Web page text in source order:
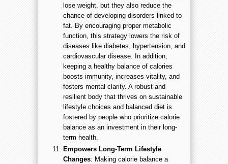
lose weight, but they also reduce the
chance of developing disorders linked to
fat. By encouraging proper metabolic
function, this strategy lowers the risk of
diseases like diabetes, hypertension, and
cardiovascular disease. In addition,
keeping a healthy balance of calories
boosts immunity, increases vitality, and
fosters mental clarity. A robust and
resilient body that thrives on sustainable
lifestyle choices and balanced diet is
fostered by people who prioritize calorie
balance as an investment in their long-
term health.
Empowers Long-Term Lifestyle
Changes: Making calorie balance a